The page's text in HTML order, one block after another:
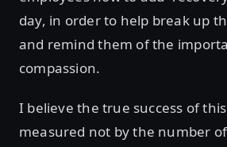
day, in order to help break up
and remind them of the
compassion.
I believe the true success of
measured not by the number